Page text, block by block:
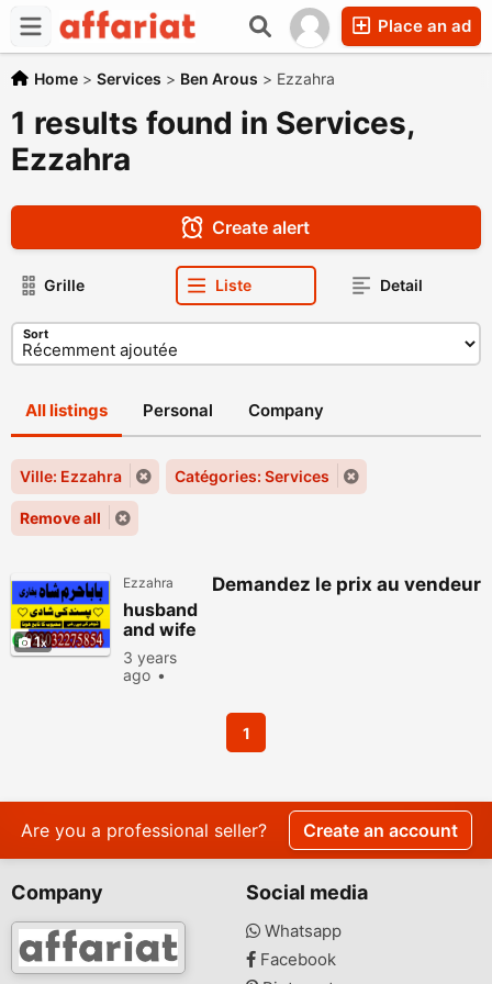
Place an ad
Home > Services > Ben Arous > Ezzahra
1 results found in Services,
Ezzahra
Create alert
Grille Liste Detail
Sort
All listings Personal Company
Ville: Ezzahra Catégories: Services
Remove all
1
Ezzahra
husband
and wife
relationsh
ip
problems
3 years
ago
Demandez le prix au vendeur
1
Are you a professional seller? Create an account
Company Social media
Whatsapp
Facebook